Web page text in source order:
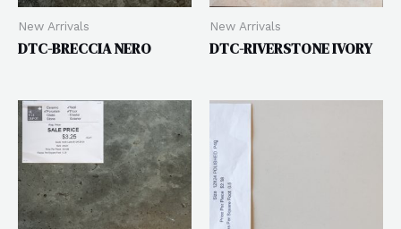
New Arrivals
DTC-BRECCIA NERO
New Arrivals
DTC-RIVERSTONE IVORY